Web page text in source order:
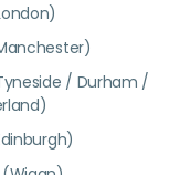
/ Durham /